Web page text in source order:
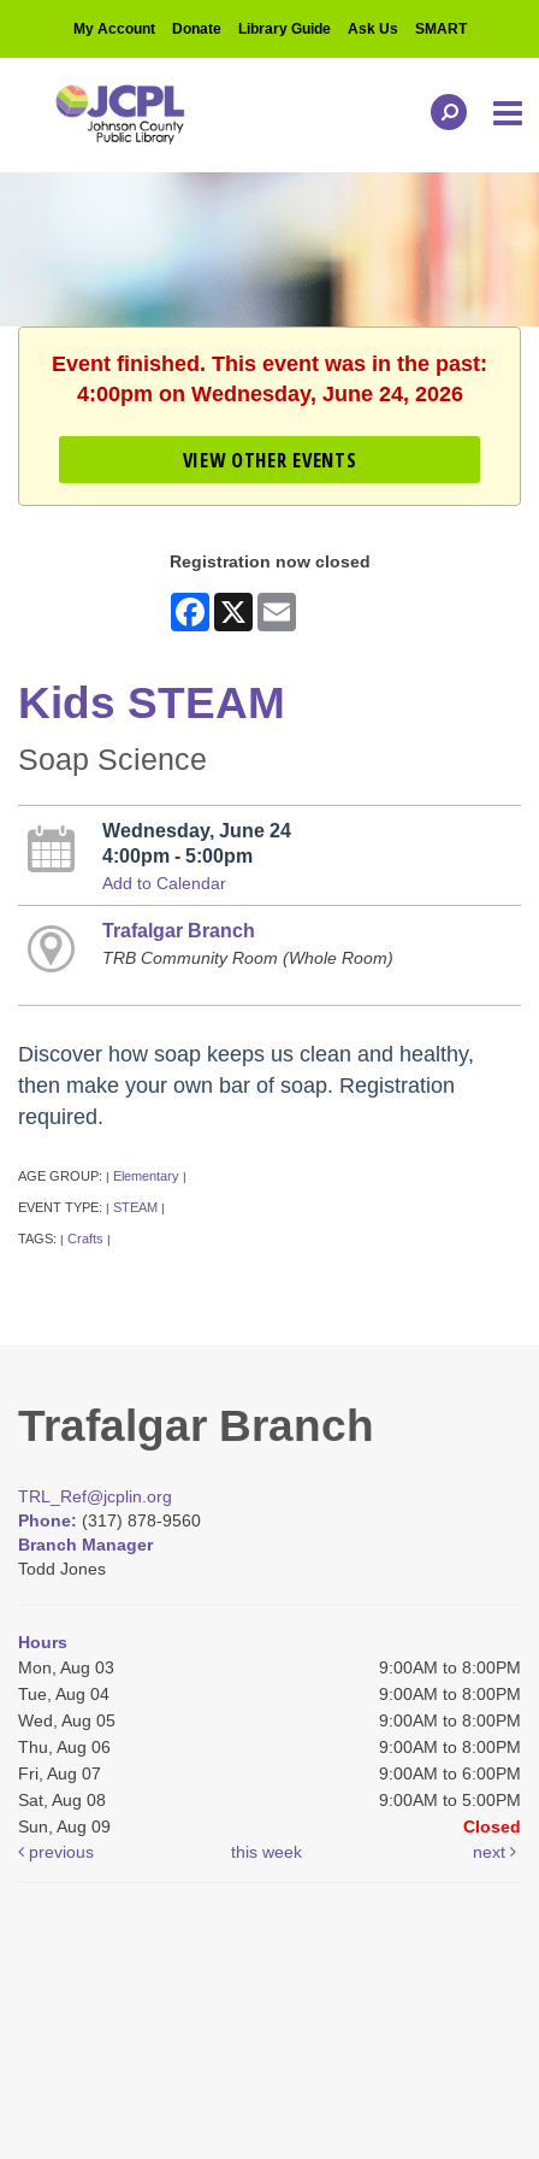
My Account Donate Library Guide Ask Us SMART
Event finished. This event was in the past:
4:00pm on Wednesday, June 24, 2026
VIEW OTHER EVENTS
Registration now closed
Facebook
X
Kids STEAM
Soap Science
Wednesday, June 24
4:00pm - 5:00pm
Add to Calendar
Trafalgar Branch
TRB Community Room (Whole Room)
Discover how soap keeps us clean and healthy,
then make your own bar of soap. Registration
required.
AGE GROUP: | Elementary |
EVENT TYPE: | STEAM |
TAGS: | Crafts |
Trafalgar Branch
TRL_Ref@jcplin.org
Phone: (317) 878-9560
Branch Manager
Todd Jones
Hours
Mon, Aug 03
9:00AM to 8:00PM
Tue, Aug 04
9:00AM to 8:00PM
Wed, Aug 05
9:00AM to 8:00PM
Thu, Aug 06
9:00AM to 8:00PM
Fri, Aug 07
9:00AM to 6:00PM
Sat, Aug 08
9:00AM to 5:00PM
Sun, Aug 09
Closed
previous
this week next